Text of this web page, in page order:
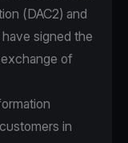
(DAC2) and
signed the
of
in